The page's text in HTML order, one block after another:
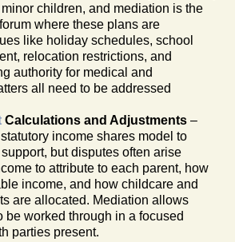
children, and mediation is the
where these plans are
like holiday schedules, school
relocation restrictions, and
authority for medical and
all need to be addressed
Calculations and Adjustments –
income shares model to
but disputes often arise
to attribute to each parent, how
income, and how childcare and
are allocated. Mediation allows
be worked through in a focused
parties present.